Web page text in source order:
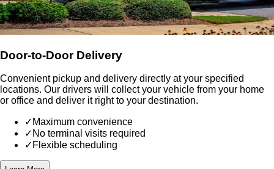
Door-to-Door Delivery
Convenient pickup and delivery directly at your specified
locations. Our drivers will collect your vehicle from your home
or office and deliver it right to your destination.
✓ Maximum convenience
✓ No terminal visits required
✓ Flexible scheduling